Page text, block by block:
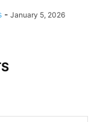
- January 5, 2026